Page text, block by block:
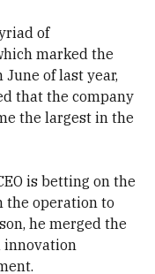
of
marked the
of last year,
that the company
the largest in the
is betting on the
the operation to
he merged the
innovation